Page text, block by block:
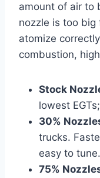
amount of air to
nozzle is too big
atomize
combustion,
Stock
lowest
30%
trucks.
easy to tune.
75%